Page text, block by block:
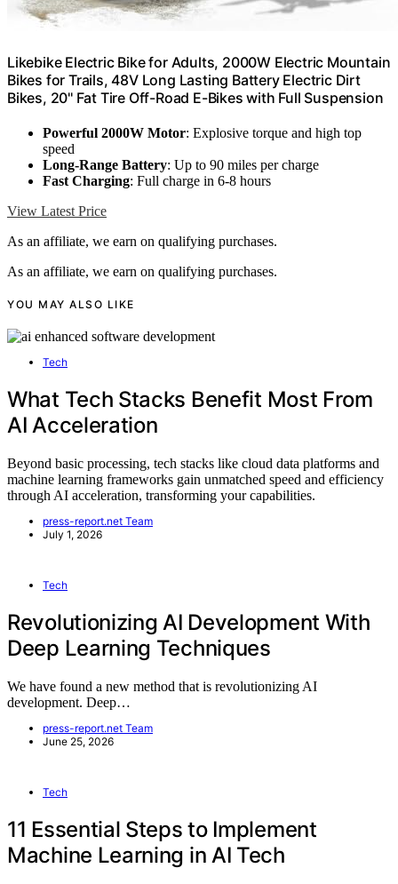
Likebike Electric Bike for Adults, 2000W Electric Mountain
Bikes for Trails, 48V Long Lasting Battery Electric Dirt
Bikes, 20'' Fat Tire Off-Road E-Bikes with Full Suspension
Powerful 2000W Motor: Explosive torque and high top
speed
Long-Range Battery: Up to 90 miles per charge
Fast Charging: Full charge in 6-8 hours
View Latest Price
As an affiliate, we earn on qualifying purchases.
As an affiliate, we earn on qualifying purchases.
YOU MAY ALSO LIKE
Tech
What Tech Stacks Benefit Most From
AI Acceleration
Beyond basic processing, tech stacks like cloud data platforms and
machine learning frameworks gain unmatched speed and efficiency
through AI acceleration, transforming your capabilities.
press-report.net Team
July 1, 2026
Tech
Revolutionizing AI Development With
Deep Learning Techniques
We have found a new method that is revolutionizing AI
development. Deep…
press-report.net Team
June 25, 2026
Tech
11 Essential Steps to Implement
Machine Learning in AI Tech